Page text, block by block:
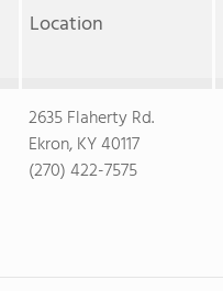
Location
2635 Flaherty Rd.
Ekron, KY 40117
(270) 422-7575